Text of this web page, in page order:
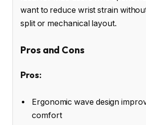
want to reduce wrist strain
split or mechanical layout.
Pros and Cons
Pros:
Ergonomic wave design
comfort